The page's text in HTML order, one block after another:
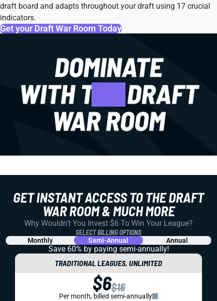
draft board and adapts throughout your draft using 17 crucial
indicators.
Get your Draft War Room Today
GET INSTANT ACCESS TO THE DRAFT
WAR ROOM & MUCH MORE
Why Wouldn't You Invest $6 To Win Your League?
SELECT BILLING OPTIONS
Monthly Semi-Annual Annual
Save 60% by paying semi-annually!
TRADITIONAL LEAGUES, UNLIMITED
$6$16
Per month, billed semi-annually